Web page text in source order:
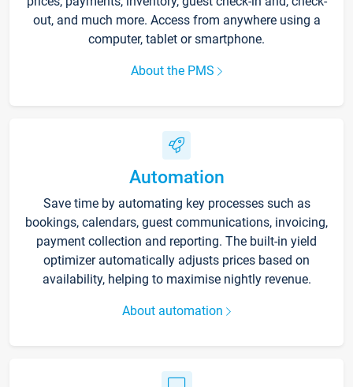
out, and much more. Access from anywhere using a
computer, tablet or smartphone.
About the PMS
Automation
Save time by automating key processes such as
bookings, calendars, guest communications, invoicing,
payment collection and reporting. The built-in yield
optimizer automatically adjusts prices based on
availability, helping to maximise nightly revenue.
About automation